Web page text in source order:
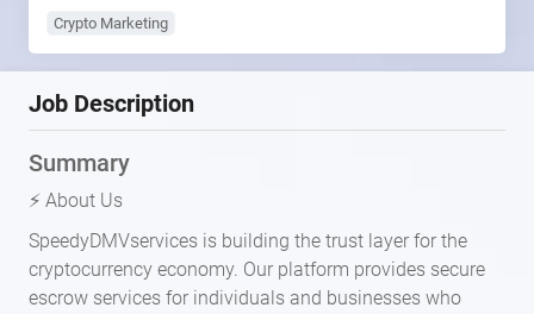
Crypto Marketing
Job Description
Summary
⚡ About Us
SpeedyDMVservices is building the trust layer for the
cryptocurrency economy. Our platform provides secure
escrow services for individuals and businesses who